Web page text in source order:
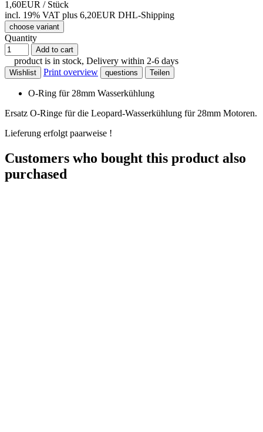
1,60EUR / Stück
incl. 19% VAT plus 6,20EUR DHL-Shipping
choose variant
Quantity
Add to cart
product is in stock, Delivery within 2-6 days
Wishlist Print overview questions Teilen
O-Ring für 28mm Wasserkühlung
Ersatz O-Ringe für die Leopard-Wasserkühlung für 28mm Motoren.
Lieferung erfolgt paarweise !
Customers who bought this product also
purchased